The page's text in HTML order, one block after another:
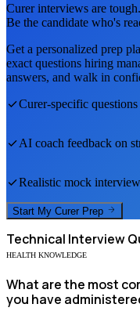
Curerinterviews are tough.
Be the candidate who's
Get a personalized prep
exact questions hiring
answers, and walk in
Curer-specific
AI coach feedback on
Realistic mock
Start My Curer Prep
Technical Interview
HEALTH KNOWLEDGE
What are the most
you have